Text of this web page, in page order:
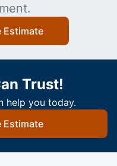
Estimate
Trust!
help you today.
Estimate